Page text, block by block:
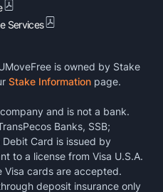
Services
is owned by Stake
Stake Information page.
and is not a bank.
Banks, SSB;
Debit Card is issued by
to a license from Visa U.S.A.
Visa cards are accepted.
deposit insurance only